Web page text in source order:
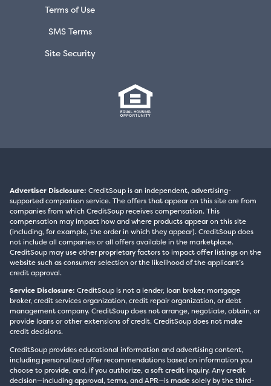
Terms of Use
SMS Terms
Site Security
Advertiser Disclosure: CreditSoup is an independent, advertising-
supported comparison service. The offers that appear on this site are from
companies from which CreditSoup receives compensation. This
compensation may impact how and where products appear on this site
(including, for example, the order in which they appear). CreditSoup does
not include all companies or all offers available in the marketplace.
CreditSoup may use other proprietary factors to impact offer listings on the
website such as consumer selection or the likelihood of the applicant’s
credit approval.
Service Disclosure: CreditSoup is not a lender, loan broker, mortgage
broker, credit services organization, credit repair organization, or debt
management company. CreditSoup does not arrange, negotiate, obtain, or
provide loans or other extensions of credit. CreditSoup does not make
credit decisions.
CreditSoup provides educational information and advertising content,
including personalized offer recommendations based on information you
choose to provide, and, if you authorize, a soft credit inquiry. Any credit
decision—including approval, terms, and APR—is made solely by the third-